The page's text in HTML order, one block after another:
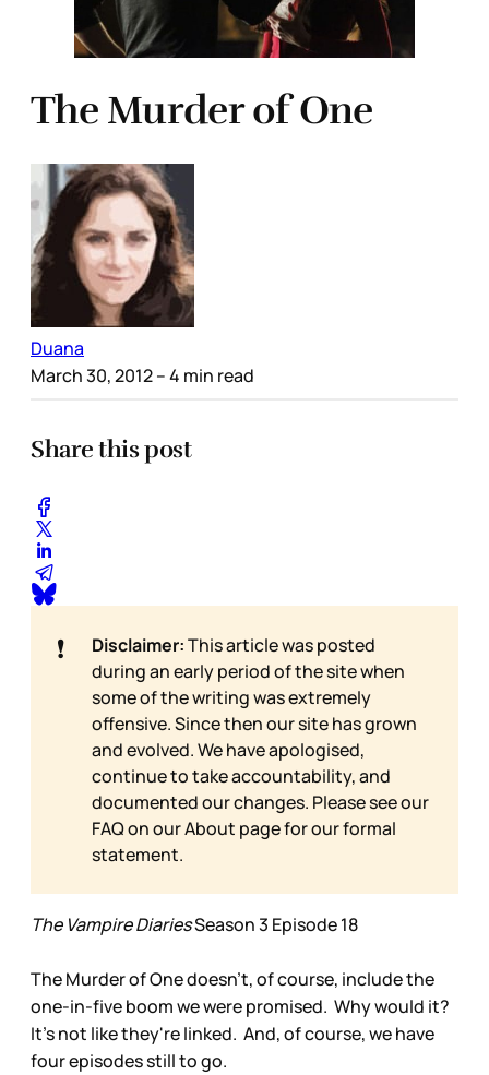
The Murder of One
Duana
March 30, 2012– 4 min read
Share this post
❗ Disclaimer:This article was posted
during an early period of the site when
some of the writing was extremely
offensive. Since then our site has grown
and evolved. We have apologised,
continue to take accountability, and
documented our changes. Please see our
FAQ on ourAbout page for our formal
statement.
The Vampire DiariesSeason 3 Episode 18
The Murder of One doesn't, of course, include the
one-in-five boom we were promised. Why would it?
It's not like they're linked. And, of course, we have
four episodes still to go.